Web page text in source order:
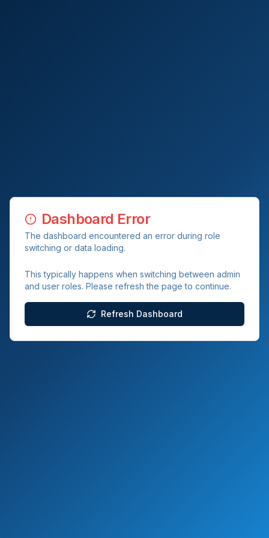
Dashboard Error
The dashboard encountered an error during role
switching or data loading.
This typically happens when switching between admin
and user roles. Please refresh the page to continue.
Refresh Dashboard